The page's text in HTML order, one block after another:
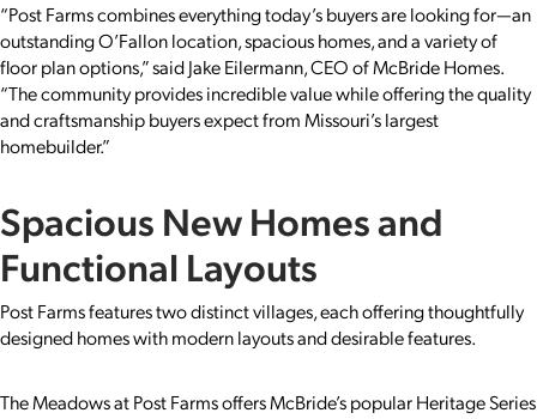
“Post Farms combines everything today’s buyers are looking for—an
outstanding O’Fallon location, spacious homes, and a variety of
floor plan options,” said Jake Eilermann, CEO of McBride Homes.
“The community provides incredible value while offering the quality
and craftsmanship buyers expect from Missouri’s largest
homebuilder.”
Spacious New Homes and
Functional Layouts
Post Farms features two distinct villages, each offering thoughtfully
designed homes with modern layouts and desirable features.
The Meadows at Post Farms offers McBride’s popular Heritage Series